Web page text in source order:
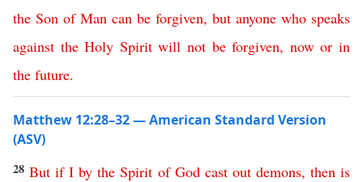
the Son of Man can be forgiven, but anyone who speaks
against the Holy Spirit will not be forgiven, now or in
the future.
Matthew 12:28–32 — American Standard Version
(ASV)
28But if I by the Spirit of God cast out demons, then is